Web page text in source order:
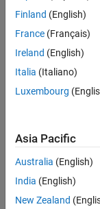
Finland (English)
France (Français)
Ireland (English)
Italia (Italiano)
Luxembourg
Asia Pacific
Australia (English)
India (English)
New Zealand